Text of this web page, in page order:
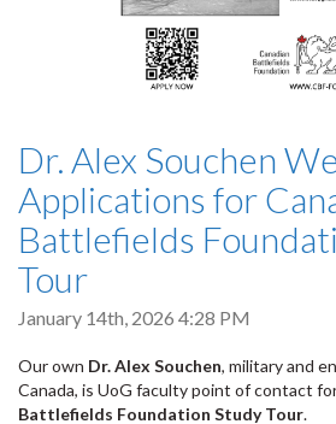
Dr. Alex Souchen
Applications for
Battlefields
Tour
January 14th, 2026 4:28 PM
Our own Dr. Alex Souchen, military and
Canada, is UoG faculty point of contact
Battlefields Foundation Study Tour.